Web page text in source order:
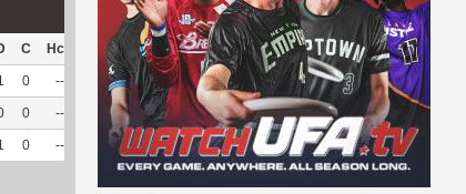
C Hck Hck% OPP DPP Pul Pul% PH
0 -- -- 11 115 5 100 3.38
0 -- -- 5 82 0 -- --
0 -- -- 16 197 5 100 3.38